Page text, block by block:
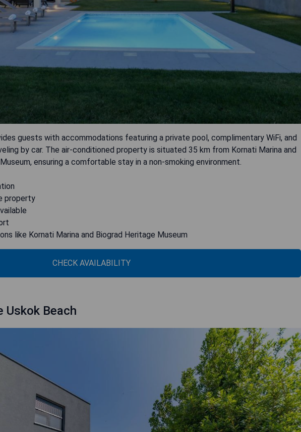
guests with accommodations featuring a private pool, complimentary WiFi, and
by car. The air-conditioned property is situated 35 km from Kornati Marina and
ensuring a comfortable stay in a non-smoking environment.
property
like Kornati Marina and Biograd Heritage Museum
CHECK AVAILABILITY
Uskok Beach